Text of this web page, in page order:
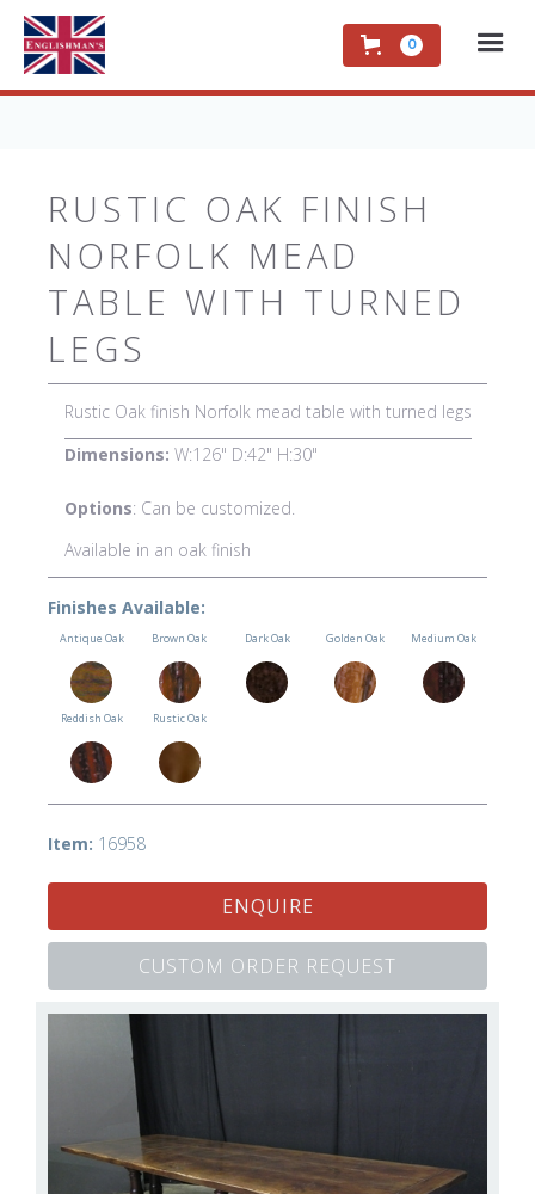
0
RUSTIC OAK FINISH
NORFOLK MEAD
TABLE WITH TURNED
LEGS
Rustic Oak finish Norfolk mead table with turned legs
Dimensions: W:126" D:42" H:30"
Options: Can be customized.
Available in an oak finish
Finishes Available:
Antique Oak Brown Oak Dark Oak Golden Oak Medium Oak
Reddish Oak Rustic Oak
Item: 16958
ENQUIRE
CUSTOM ORDER REQUEST